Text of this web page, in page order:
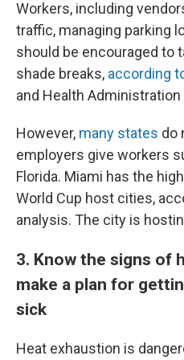
Workers, including
traffic, managing parking
should be encouraged to
shade breaks, according
and Health Administration
However, many states do
employers give workers
Florida. Miami has the
World Cup host cities,
analysis. The city is
3. Know the signs of
make a plan for
sick
Heat exhaustion is